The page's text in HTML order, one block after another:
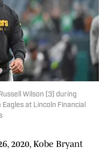
Wilson (3) during
at Lincoln Financial
2020, Kobe Bryant